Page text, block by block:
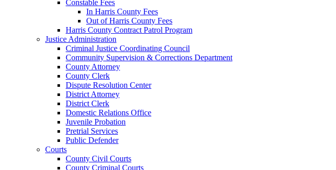
Constable Fees
In Harris County Fees
Out of Harris County Fees
Harris County Contract Patrol Program
Justice Administration
Criminal Justice Coordinating Council
Community Supervision & Corrections Department
County Attorney
County Clerk
Dispute Resolution Center
District Attorney
District Clerk
Domestic Relations Office
Juvenile Probation
Pretrial Services
Public Defender
Courts
County Civil Courts
County Criminal Courts